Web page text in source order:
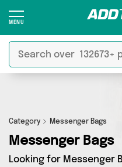
Category Messenger Bags
Messenger Bags
Looking for Messenger